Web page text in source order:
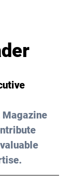
Magazine